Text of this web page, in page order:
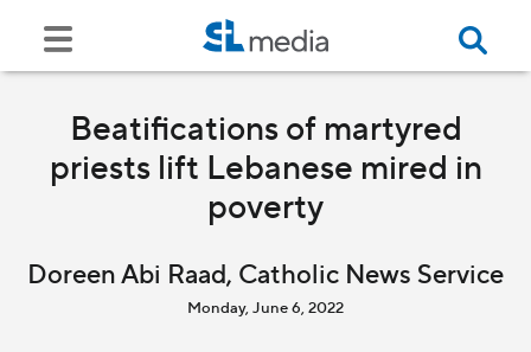
Beatifications of martyred
priests lift Lebanese mired in
poverty
Doreen Abi Raad, Catholic News Service
Monday, June 6, 2022